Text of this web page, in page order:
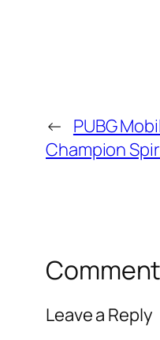
← PUBG
Champion
Leave a Reply